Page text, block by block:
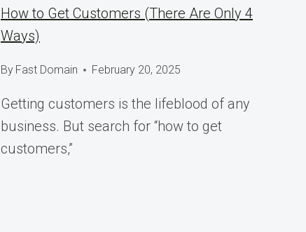
How to Get Customers (There Are Only 4
Ways)
By Fast Domain February 20, 2025
Getting customers is the lifeblood of any
business. But search for “how to get
customers,”